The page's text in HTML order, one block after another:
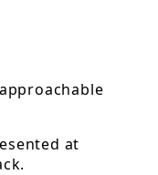
at